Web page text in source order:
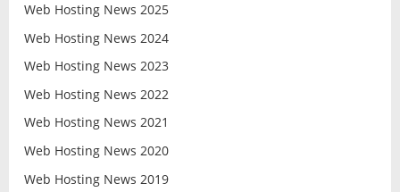
Web Hosting News 2025
Web Hosting News 2024
Web Hosting News 2023
Web Hosting News 2022
Web Hosting News 2021
Web Hosting News 2020
Web Hosting News 2019